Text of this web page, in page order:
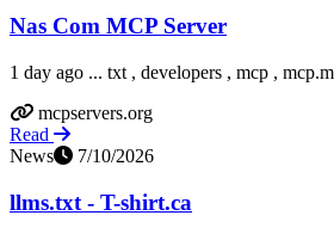
Nas Com MCP Server
1 day ago ... txt , developers , mcp ,
mcpservers.org
Read
News
7/10/2026
llms.txt - T-shirt.ca